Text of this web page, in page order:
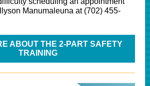
Manumaleuna at (702) 455-
ABOUT THE 2-PART SAFETY
TRAINING